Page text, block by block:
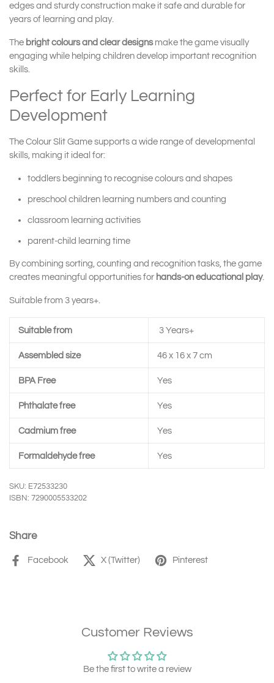
edges and sturdy construction make it safe and durable for
years of learning and play.
The bright colours and clear designsmake the game visually
engaging while helping children develop important recognition
skills.
Perfect for Early Learning
Development
The Colour Slit Game supports a wide range of developmental
skills, making it ideal for:
toddlers beginning to recognise colours and shapes
preschool children learning numbers and counting
classroom learning activities
parent-child learning time
By combining sorting, counting and recognition tasks, the game
creates meaningful opportunities for hands-on educational play.
Suitable from 3 years+.
Suitable from 3 Years+
Assembled size 46 x 16 x 7 cm
BPA Free Yes
Phthalate free Yes
Cadmium free Yes
Formaldehyde free Yes
SKU: E72533230
ISBN: 7290005533202
Share
Facebook X (Twitter) Pinterest
Customer Reviews
Be the first to write a review